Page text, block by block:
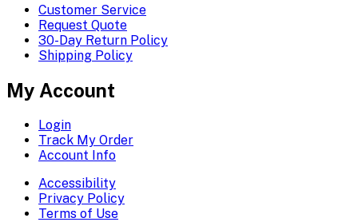
Customer Service
Request Quote
30-Day Return Policy
Shipping Policy
My Account
Login
Track My Order
Account Info
Accessibility
Privacy Policy
Terms of Use